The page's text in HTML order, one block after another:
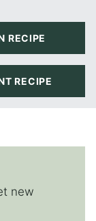
RECIPE
RECIPE
new